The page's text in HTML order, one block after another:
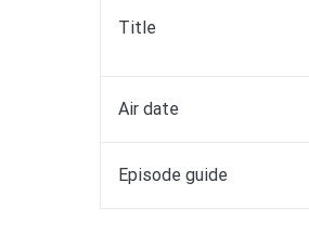
Title
Air date
Episode guide